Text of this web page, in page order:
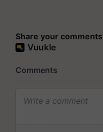
Share your comments